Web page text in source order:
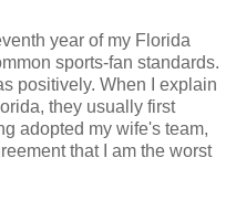
year of my Florida
sports-fan standards.
positively. When I explain
they usually first
adopted my wife's team,
that I am the worst